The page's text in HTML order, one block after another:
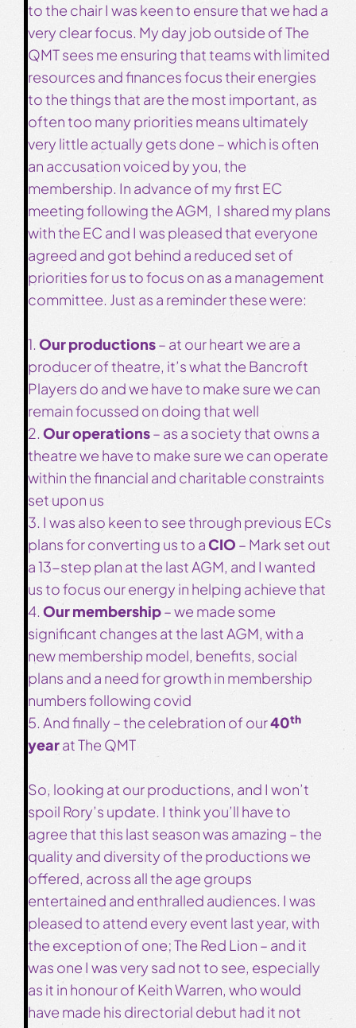
to the chair I was keen to ensure that we had a
very clear focus. My day job outside of The
QMT sees me ensuring that teams with limited
resources and finances focus their energies
to the things that are the most important, as
often too many priorities means ultimately
very little actually gets done – which is often
an accusation voiced by you, the
membership. In advance of my first EC
meeting following the AGM, I shared my plans
with the EC and I was pleased that everyone
agreed and got behind a reduced set of
priorities for us to focus on as a management
committee. Just as a reminder these were:
1. Our productions– at our heart we are a
producer of theatre, it’s what the Bancroft
Players do and we have to make sure we can
remain focussed on doing that well
2. Our operations– as a society that owns a
theatre we have to make sure we can operate
within the financial and charitable constraints
set upon us
3. I was also keen to see through previous ECs
plans for converting us to aCIO – Mark set out
a 13-step plan at the last AGM, and I wanted
us to focus our energy in helping achieve that
4. Our membership– we made some
significant changes at the last AGM, with a
new membership model, benefits, social
plans and a need for growth in membership
numbers following covid
5. And finally – the celebration of our40th
yearat The QMT
So, looking at our productions, and I won’t
spoil Rory’s update. I think you’ll have to
agree that this last season was amazing – the
quality and diversity of the productions we
offered, across all the age groups
entertained and enthralled audiences. I was
pleased to attend every event last year, with
the exception of one; The Red Lion – and it
was one I was very sad not to see, especially
as it in honour of Keith Warren, who would
have made his directorial debut had it not